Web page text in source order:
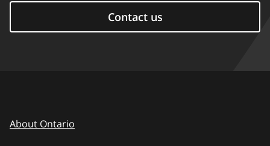
Contact us
About Ontario